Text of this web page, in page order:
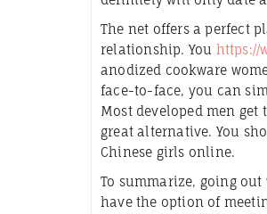
The net offers a perfect
relationship. You https://
anodized cookware
face-to-face, you can
Most developed men
great alternative. You
Chinese girls online.
To summarize, going
have the option of